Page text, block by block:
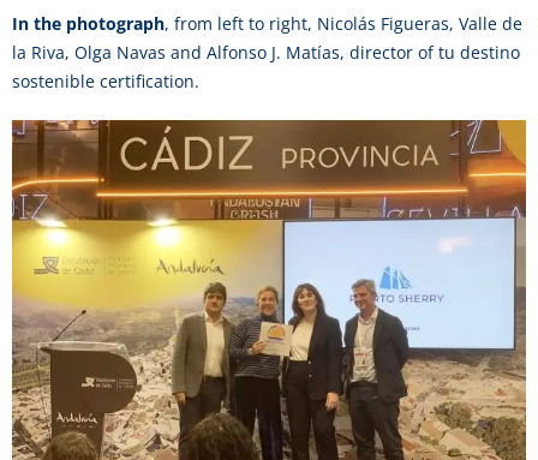
In the photograph, from left to right, Nicolás Figueras, Valle de
la Riva, Olga Navas and Alfonso J. Matías, director of tu destino
sostenible certification.